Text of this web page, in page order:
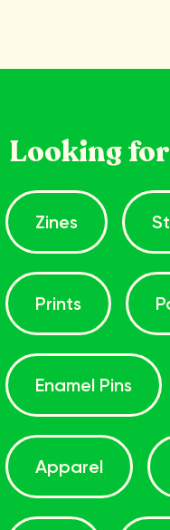
Looking
Zines
Prints
Enamel Pins
Apparel